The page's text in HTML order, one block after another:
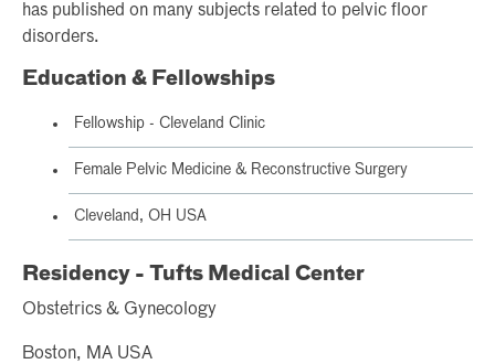
has published on many subjects related to pelvic floor
disorders.
Education & Fellowships
Fellowship - Cleveland Clinic
Female Pelvic Medicine & Reconstructive Surgery
Cleveland, OH USA
Residency - Tufts Medical Center
Obstetrics & Gynecology
Boston, MA USA